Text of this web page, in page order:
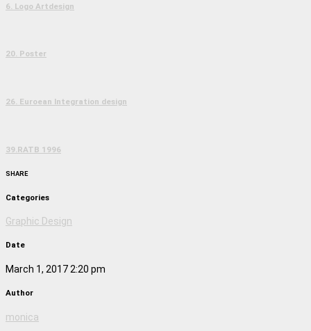
6. Logo Artdesign
20. Poster
26. Euroean Integration design
39.RATB 1996
SHARE
Categories
Graphic Design
Date
March 1, 2017 2:20 pm
Author
monica